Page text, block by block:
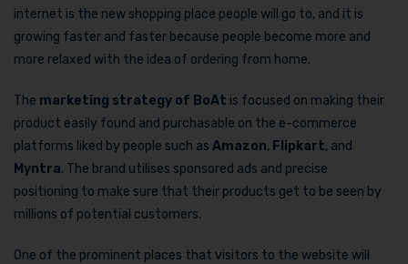
internet is the new shopping place people will go to, and it is
growing faster and faster because people become more and
more relaxed with the idea of ordering from home.
The marketing strategy of BoAt is focused on making their
product easily found and purchasable on the e-commerce
platforms liked by people such as Amazon, Flipkart, and
Myntra. The brand utilises sponsored ads and precise
positioning to make sure that their products get to be seen by
millions of potential customers.
One of the prominent places that visitors to the website will